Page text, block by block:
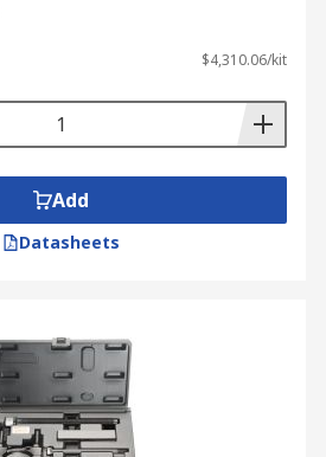
$4,310.06/kit
Add
Datasheets